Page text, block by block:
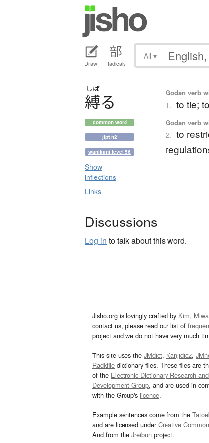
Draw Radicals
All ▾
しば
縛る
common word
jlpt n2
wanikani level 56
Show
inflections
Links
Godan verb
1. to tie;
Godan verb
2. to
Discussions
Log in to talk about this word.
Jisho.org is lovingly crafted by Kim,
contact us, please read our list of
project and we do not have very much
This site uses the JMdict, Kanjidic2,
Radkfile dictionary files. These files are
of the Electronic Dictionary Research and
Development Group, and are used in
with the Group's licence.
Example sentences come from the
and are licensed underCreative
And from the Jreibun project.